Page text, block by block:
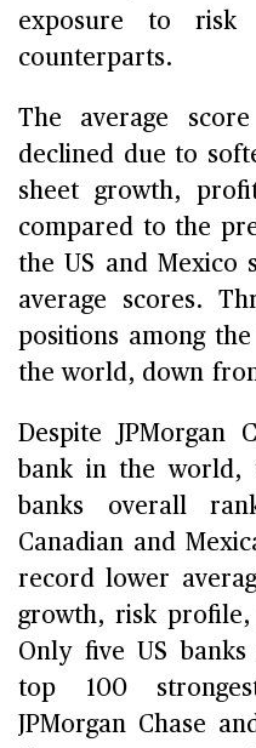
exposure to risk
counterparts.
The average
declined due to
sheet growth,
compared to the
the US and Mexico
average scores.
positions among
the world, down
Despite JPMorgan
bank in the world,
banks overall
Canadian and
record lower
growth, risk
Only five US
top 100
JPMorgan Chase